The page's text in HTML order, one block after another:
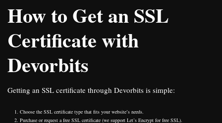
How to Get an SSL
Certificate with
Devorbits
Getting an SSL certificate through Devorbits is simple:
Choose the SSL certificate type that fits your website’s needs.
Purchase or request a free SSL certificate (we support Let’s Encrypt for free SSL).